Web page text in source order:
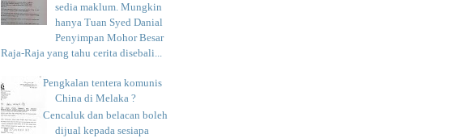
sedia maklum. Mungkin
hanya Tuan Syed Danial
Penyimpan Mohor Besar
Raja-Raja yang tahu cerita disebali...
Pengkalan tentera komunis
China di Melaka ?
Cencaluk dan belacan boleh
dijual kepada sesiapa